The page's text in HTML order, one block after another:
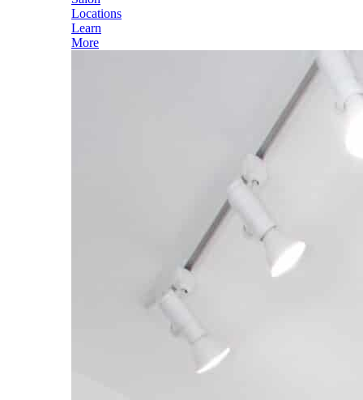
Locations
Learn
More